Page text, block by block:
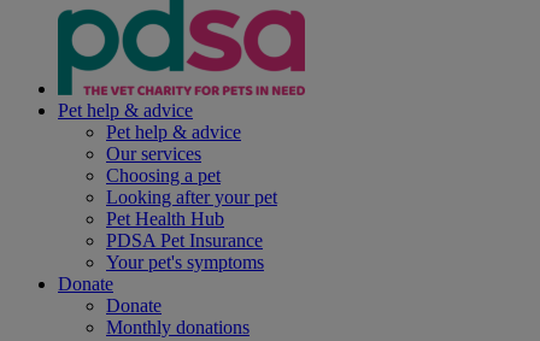
Pet help & advice
Pet help & advice
Our services
Choosing a pet
Looking after your pet
Pet Health Hub
PDSA Pet Insurance
Your pet's symptoms
Donate
Donate
Monthly donations